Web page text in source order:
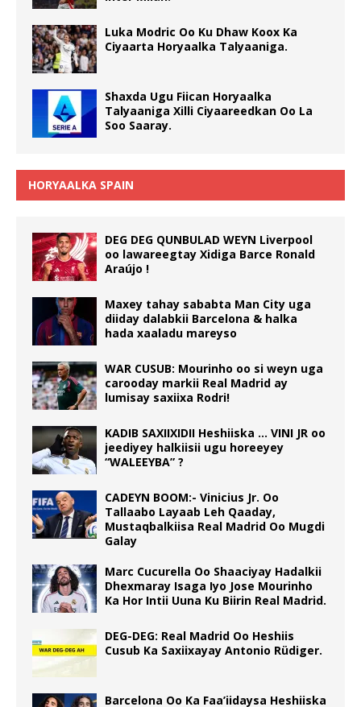
Luka Modric Oo Ku Dhaw Koox Ka
Ciyaarta Horyaalka Talyaaniga.
Shaxda Ugu Fiican Horyaalka
Talyaaniga Xilli Ciyaareedkan Oo La
Soo Saaray.
HORYAALKA SPAIN
DEG DEG QUNBULAD WEYN Liverpool
oo lawareegtay Xidiga Barce Ronald
Araújo !
Maxey tahay sababta Man City uga
diiday dalabkii Barcelona & halka
hada xaaladu mareyso
WAR CUSUB: Mourinho oo si weyn uga
carooday markii Real Madrid ay
lumisay saxiixa Rodri!
KADIB SAXIIXIDII Heshiiska … VINI JR oo
jeediyey halkiisii ugu horeeyey
“WALEEYBA” ?
CADEYN BOOM:- Vinicius Jr. Oo
Tallaabo Layaab Leh Qaaday,
Mustaqbalkiisa Real Madrid Oo Mugdi
Galay
Marc Cucurella Oo Shaaciyay Hadalkii
Dhexmaray Isaga Iyo Jose Mourinho
Ka Hor Intii Uuna Ku Biirin Real Madrid.
DEG-DEG: Real Madrid Oo Heshiis
Cusub Ka Saxiixayay Antonio Rüdiger.
Barcelona Oo Ka Faa’iidaysa Heshiiska